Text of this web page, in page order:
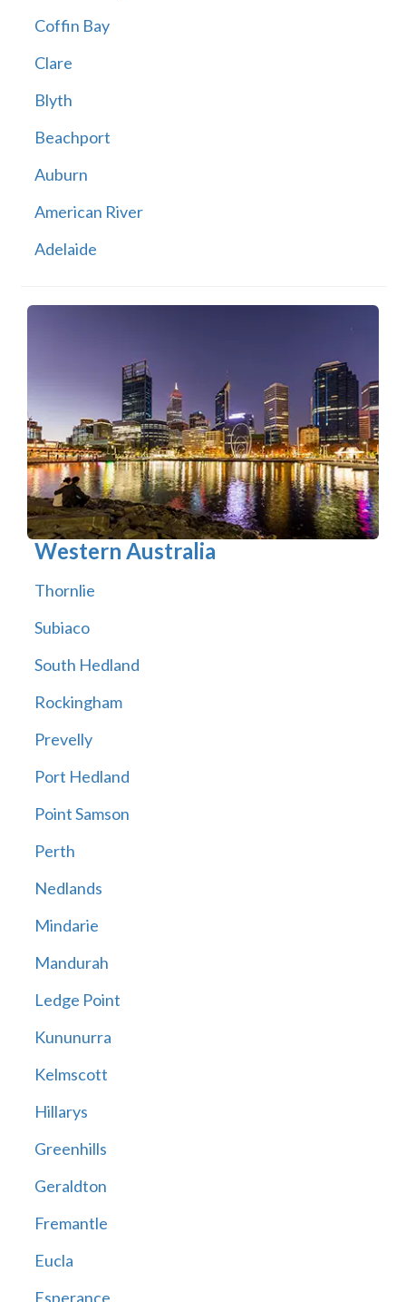
Coffin Bay
Clare
Blyth
Beachport
Auburn
American River
Adelaide
Western Australia
Thornlie
Subiaco
South Hedland
Rockingham
Prevelly
Port Hedland
Point Samson
Perth
Nedlands
Mindarie
Mandurah
Ledge Point
Kununurra
Kelmscott
Hillarys
Greenhills
Geraldton
Fremantle
Eucla
Esperance